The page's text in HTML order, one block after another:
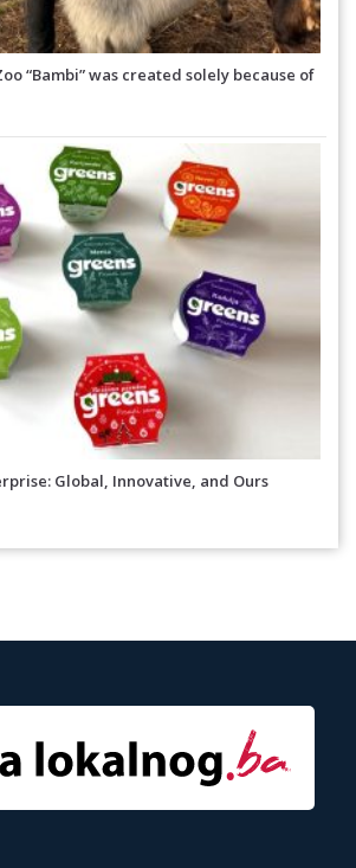
“Bambi” was created solely because of
Global, Innovative, and Ours